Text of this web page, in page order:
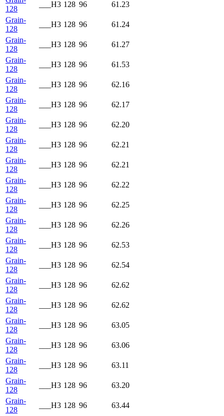
128
___H3 128 96
61.23
Grain-
128
___H3 128 96
61.24
Grain-
128
___H3 128 96
61.27
Grain-
128
___H3 128 96
61.53
Grain-
128
___H3 128 96
62.16
Grain-
128
___H3 128 96
62.17
Grain-
128
___H3 128 96
62.20
Grain-
128
___H3 128 96
62.21
Grain-
128
___H3 128 96
62.21
Grain-
128
___H3 128 96
62.22
Grain-
128
___H3 128 96
62.25
Grain-
128
___H3 128 96
62.26
Grain-
128
___H3 128 96
62.53
Grain-
128
___H3 128 96
62.54
Grain-
128
___H3 128 96
62.62
Grain-
128
___H3 128 96
62.62
Grain-
128
___H3 128 96
63.05
Grain-
128
___H3 128 96
63.06
Grain-
128
___H3 128 96
63.11
Grain-
128
___H3 128 96
63.20
Grain-
128
___H3 128 96
63.44